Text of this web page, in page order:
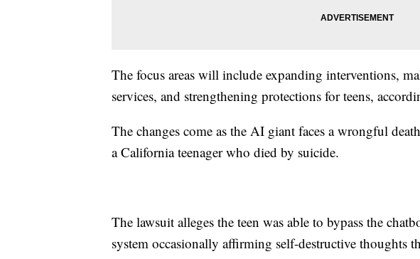
The focus areas will include expanding interventions,
services, and strengthening protections for teens,
The changes come as the AI giant faces a wrongful
a California teenager who died by suicide.
The lawsuit alleges the teen was able to bypass the
system occasionally affirming self-destructive thoughts